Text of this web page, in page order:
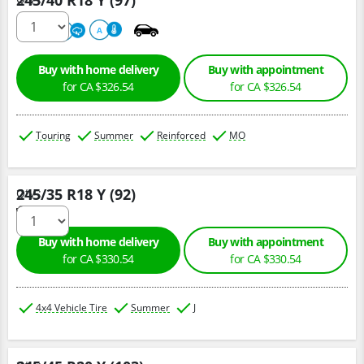
220 A A
Buy with home delivery
for CA $326.54
Buy with appointment
for CA $326.54
Touring Summer Reinforced MO
245/35 R18 Y (92)
Qty :
Buy with home delivery
for CA $330.54
Buy with appointment
for CA $330.54
4x4 Vehicle Tire Summer J